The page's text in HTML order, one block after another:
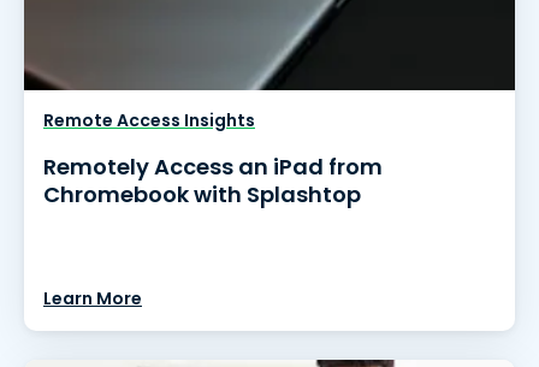
Remote Access Insights
Remotely Access an iPad from
Chromebook with Splashtop
Learn More